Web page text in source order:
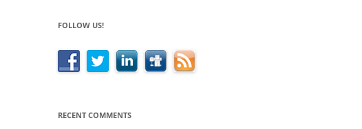
FOLLOW US!
RECENT COMMENTS